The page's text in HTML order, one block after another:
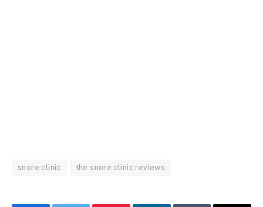
snore clinic the snore clinic reviews